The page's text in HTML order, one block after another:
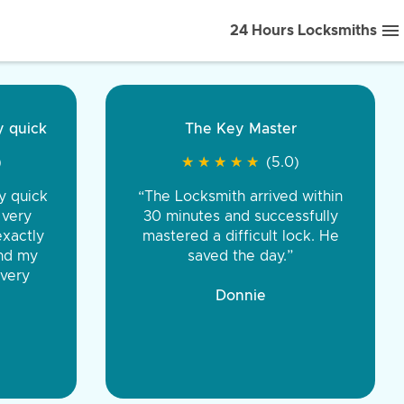
24 Hours Locksmiths
front to back.
were very
You were
the same price,
Tire